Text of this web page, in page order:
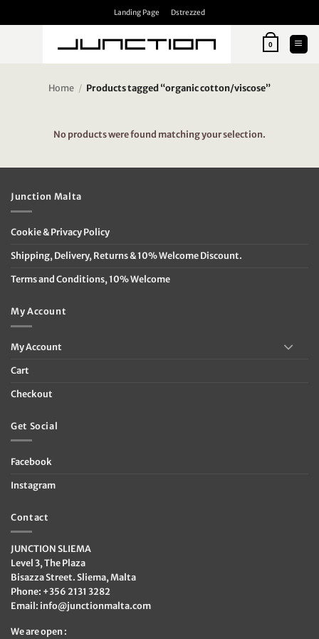
Landing Page Dstrezzed
0
Home / Products tagged “organic cotton/viscose”
No products were found matching your selection.
Junction Malta
Cookie & Privacy Policy
Shipping, Delivery, Returns & 10% Welcome Discount.
Terms and Conditions, 10% Welcome
My Account
My Account
Cart
Checkout
Get Social
Facebook
Instagram
Contact
JUNCTION SLIEMA
Level 3, The Plaza
Bisazza Street. Sliema, Malta
Phone: +356 2131 3282
Email: info@junctionmalta.com
We are open :